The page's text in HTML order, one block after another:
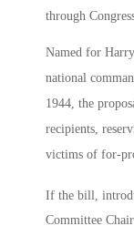
through
Named for
national
1944, the
recipients,
victims of for-
If the bill,
Committee